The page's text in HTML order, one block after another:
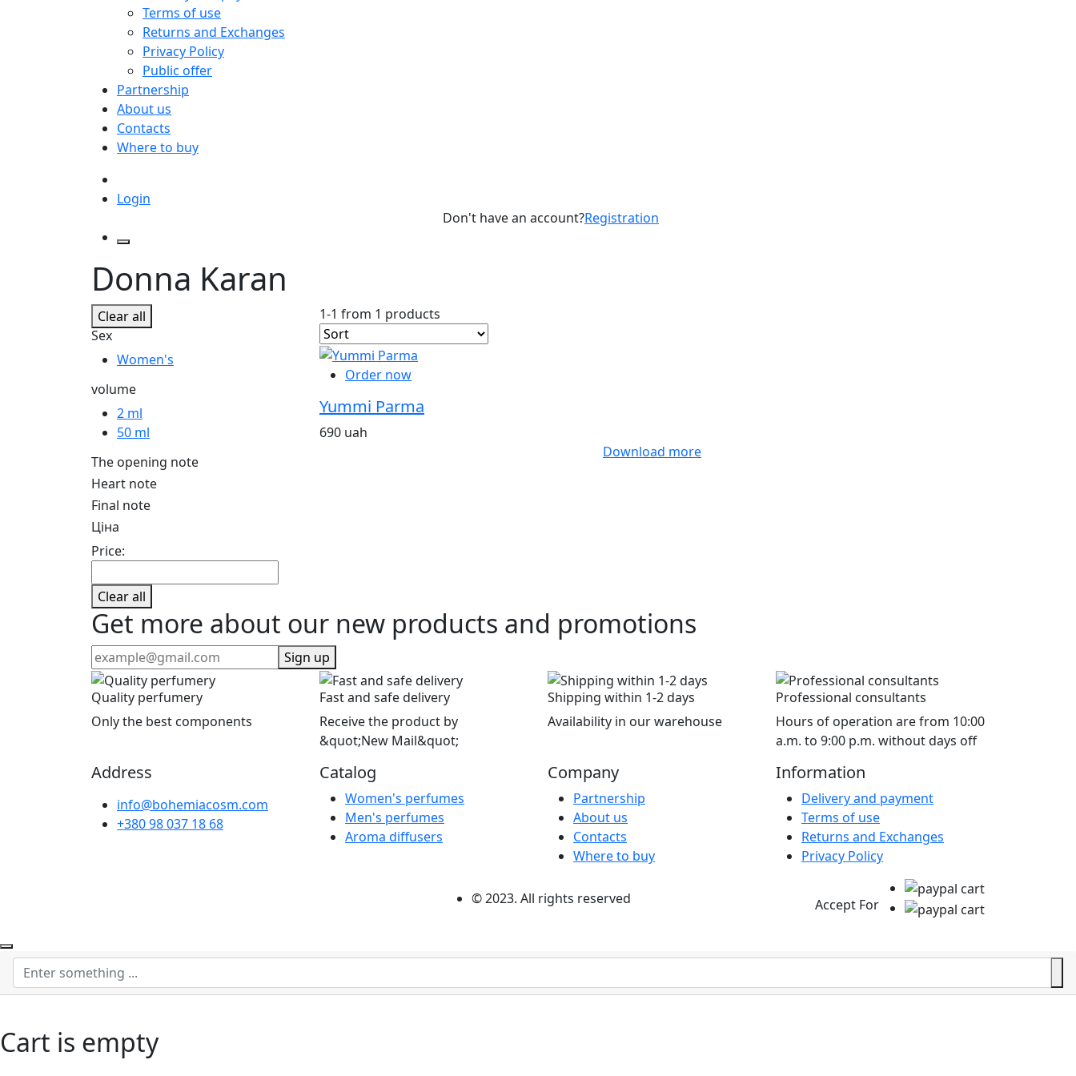
Terms of use
Returns and Exchanges
Privacy Policy
Public offer
Partnership
About us
Contacts
Where to buy
Login
Don't have an account?Registration
Donna Karan
Clear all
Sex
Women's
volume
2 ml
50 ml
The opening note
Heart note
Final note
Ціна
Price:
Clear all
1-1 from 1 products
Order now
Yummi Parma
690 uah
Download more
Get more about our new products and promotions
Sign up
Quality perfumery
Only the best components
Fast and safe delivery
Receive the product by
&quot;New Mail&quot;
Shipping within 1-2 days
Availability in our warehouse
Professional consultants
Hours of operation are from 10:00
a.m. to 9:00 p.m. without days off
Address
info@bohemiacosm.com
+380 98 037 18 68
Catalog
Women's perfumes
Men's perfumes
Aroma diffusers
Company
Partnership
About us
Contacts
Where to buy
Information
Delivery and payment
Terms of use
Returns and Exchanges
Privacy Policy
© 2023. All rights reserved Accept For
Cart is empty